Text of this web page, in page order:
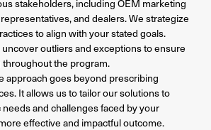
stakeholders, including OEM marketing
and dealers. We strategize
to align with your stated goals.
outliers and exceptions to ensure
the program.
approach goes beyond prescribing
It allows us to tailor our solutions to
and challenges faced by your
effective and impactful outcome.